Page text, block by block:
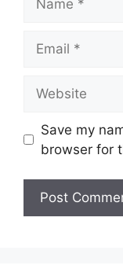
Save my
browser for